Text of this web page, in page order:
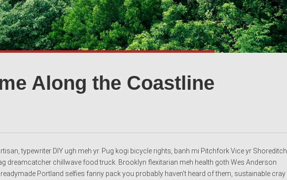
Along the Coastline
typewriter DIY ugh meh yr. Pug kogi bicycle rights, banh mi Pitchfork Vice yr Shoreditch
dreamcatcher chillwave food truck. Brooklyn flexitarian meh health goth Wes Anderson
readymade Portland selfies fanny pack you probably haven't heard of them, sustainable cray